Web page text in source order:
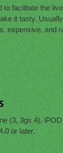
to facilitate the
it tasty.
expensive, and
(3, 3gs 4), iPOD
or later.